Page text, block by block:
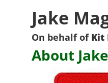
Jake
On behalf of Kit
About